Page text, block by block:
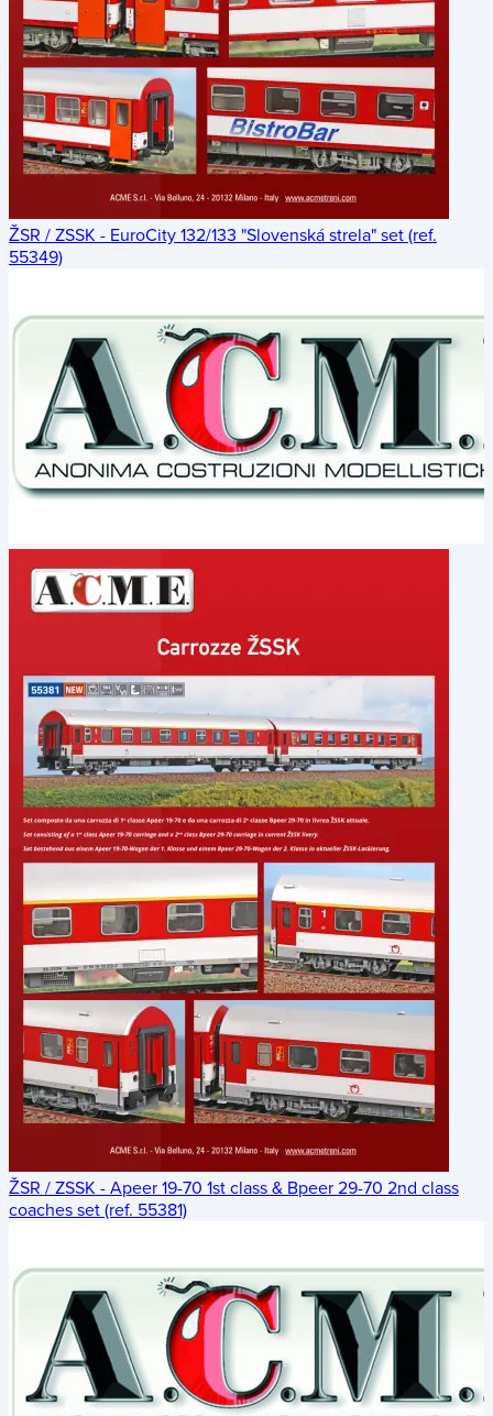
ŽSR / ZSSK - EuroCity 132/133 "Slovenská strela" set (ref.
55349)
ŽSR / ZSSK - Apeer 19-70 1st class & Bpeer 29-70 2nd class
coaches set (ref. 55381)